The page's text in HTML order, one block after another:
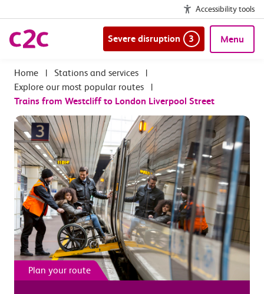
Accessibility tools
Severe disruption 3 Menu
| Stations and services
|
Explore our most popular routes
|
Trains from Westcliff to London Liverpool Street
Plan your route